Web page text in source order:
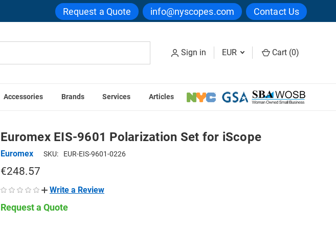
Request a Quote info@nyscopes.com Contact Us
Sign in EUR Cart (0)
Accessories Brands Services Articles
Euromex EIS-9601 Polarization Set for iScope
Euromex SKU: EUR-EIS-9601-0226
€248.57
Write a Review
Request a Quote